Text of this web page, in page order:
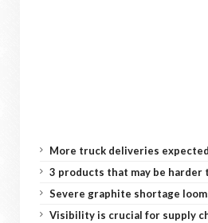
More truck deliveries
3 products that may be harder
Severe graphite shortage
Visibility is crucial for supply